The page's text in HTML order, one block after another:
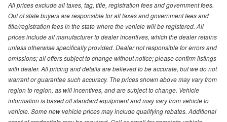
All prices exclude all taxes, tag, title, registration fees and government fees.
Out of state buyers are responsible for all taxes and government fees and
title/registration fees in the state where the vehicle will be registered. All
prices include all manufacturer to dealer incentives, which the dealer retains
unless otherwise specifically provided. Dealer not responsible for errors and
omissions; all offers subject to change without notice; please confirm listings
with dealer. All pricing and details are believed to be accurate, but we do not
warrant or guarantee such accuracy. The prices shown above may vary from
region to region, as will incentives, and are subject to change. Vehicle
information is based off standard equipment and may vary from vehicle to
vehicle. Some new vehicle prices may include qualifying rebates. Additional